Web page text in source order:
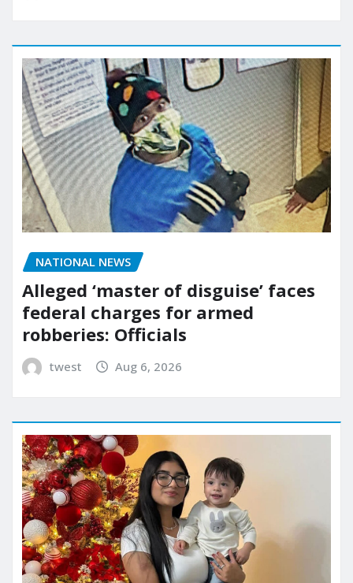
NATIONAL NEWS
Alleged ‘master of disguise’ faces
federal charges for armed
robberies: Officials
twest Aug 6, 2026